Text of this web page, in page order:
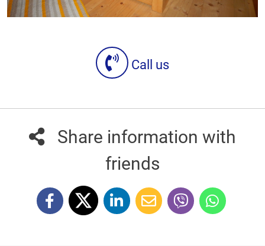
Call us
Share information with
friends